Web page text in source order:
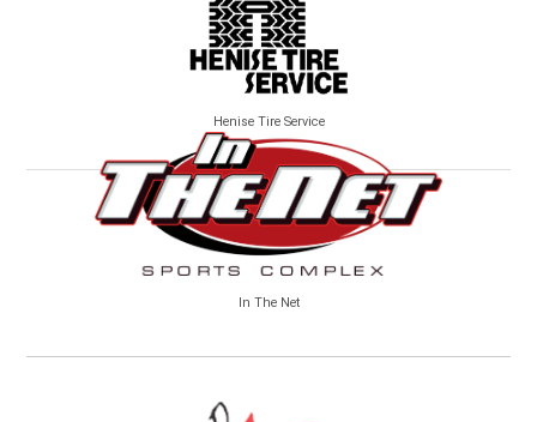
Henise Tire Service
In The Net